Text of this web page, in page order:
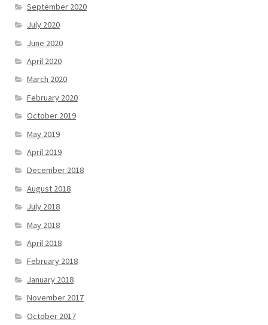
September 2020
July 2020
June 2020
April 2020
March 2020
February 2020
October 2019
May 2019
April 2019
December 2018
August 2018
July 2018
May 2018
April 2018
February 2018
January 2018
November 2017
October 2017